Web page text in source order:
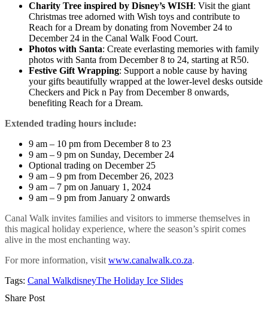
Charity Tree inspired by Disney’s WISH: Visit the giant
Christmas tree adorned with Wish toys and contribute to
Reach for a Dream by donating from November 24 to
December 24 in the Canal Walk Food Court.
Photos with Santa: Create everlasting memories with family
photos with Santa from December 8 to 24, starting at R50.
Festive Gift Wrapping: Support a noble cause by having
your gifts beautifully wrapped at the lower-level desks outside
Checkers and Pick n Pay from December 8 onwards,
benefiting Reach for a Dream.
Extended trading hours include:
9 am – 10 pm from December 8 to 23
9 am – 9 pm on Sunday, December 24
Optional trading on December 25
9 am – 9 pm from December 26, 2023
9 am – 7 pm on January 1, 2024
9 am – 9 pm from January 2 onwards
Canal Walk invites families and visitors to immerse themselves in
this magical holiday experience, where the season’s spirit comes
alive in the most enchanting way.
For more information, visit www.canalwalk.co.za.
Tags: Canal WalkdisneyThe Holiday Ice Slides
Share Post